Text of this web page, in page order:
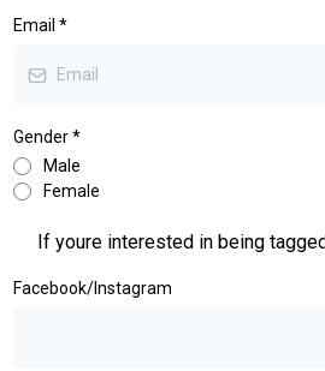
Email *
Gender*
Male
Female
If youre interested in being
Facebook/Instagram